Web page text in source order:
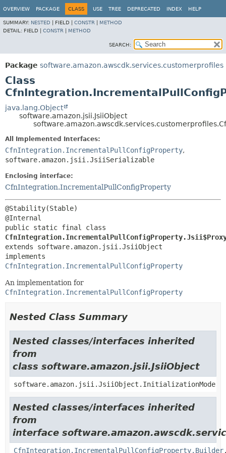
OVERVIEW PACKAGE CLASS USE TREE DEPRECATED INDEX HELP
SUMMARY: NESTED FIELD | CONSTR
METHOD
DETAIL: FIELD | CONSTR METHOD
SEARCH:
Package software.amazon.awscdk.services.customerprofiles
Class
java.lang.Object
software.amazon.jsii.JsiiObject
All Implemented Interfaces:
CfnIntegration.IncrementalPullConfigProperty,
software.amazon.jsii.JsiiSerializable
Enclosing interface:
CfnIntegration.IncrementalPullConfigProperty
@Stability(Stable)
extends software.amazon.jsii.JsiiObject
CfnIntegration.IncrementalPullConfigProperty
An implementation for
CfnIntegration.IncrementalPullConfigProperty
Nested Class Summary
Nested classes/interfaces inherited
from
class software.amazon.jsii.JsiiObject
software.amazon.jsii.JsiiObject.InitializationMode
Nested classes/interfaces inherited
from
interface
CfnIntegration.IncrementalPullConfigProperty.Builder